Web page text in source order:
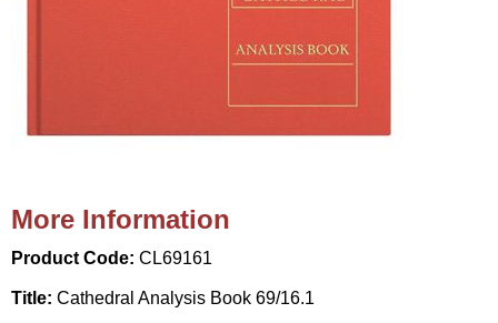
More Information
Product Code: CL69161
Title: Cathedral Analysis Book 69/16.1